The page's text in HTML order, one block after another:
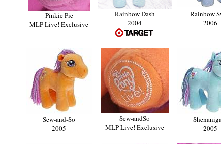
Pinkie Pie
MLP Live! Exclusive
Rainbow Dash
2004
Rainbow
2006
Sew-and-So
2005
Sew-andSo
MLP Live! Exclusive
2005